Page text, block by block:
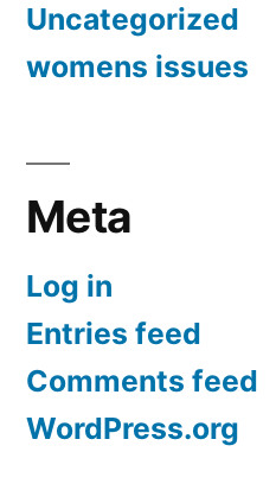
Uncategorized
womens issues
Meta
Log in
Entries feed
Comments feed
WordPress.org